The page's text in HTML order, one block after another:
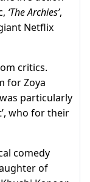
‘The Archies’,
Netflix
critics.
for Zoya
particularly
who for their
comedy
of